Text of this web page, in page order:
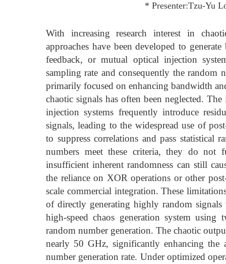
* Presenter:Tzu-Yu
With increasing research interest in
approaches have been developed to
feedback, or mutual optical injection
sampling rate and consequently the random
primarily focused on enhancing bandwidth
chaotic signals has often been neglected.
injection systems frequently introduce
signals, leading to the widespread use of
to suppress correlations and pass statistical
numbers meet these criteria, they do not
insufficient inherent randomness can still
the reliance on XOR operations or other
scale commercial integration. These
of directly generating highly random
high-speed chaos generation system
random number generation. The chaotic
nearly 50 GHz, significantly enhancing the
number generation rate. Under optimized